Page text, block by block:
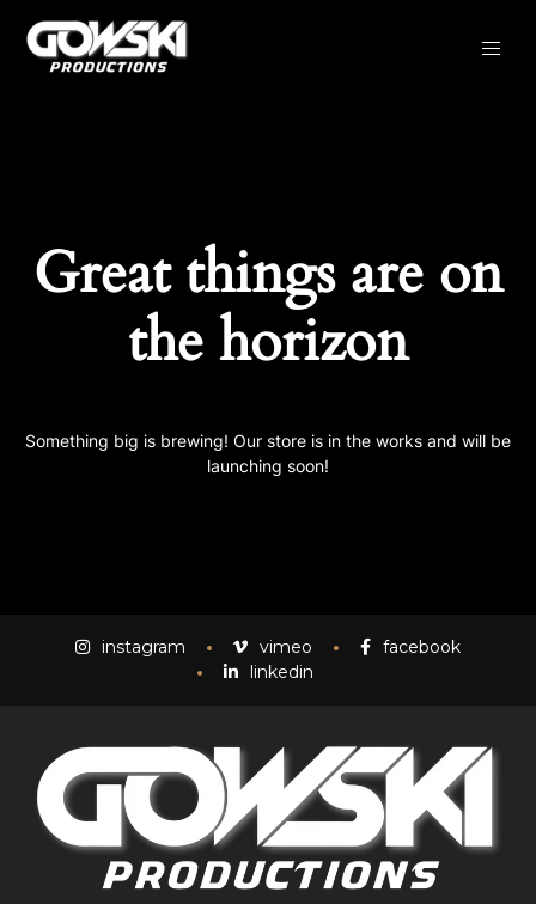
Great things are on
the horizon
Something big is brewing! Our store is in the works and will be
launching soon!
instagram vimeo
facebook
linkedin